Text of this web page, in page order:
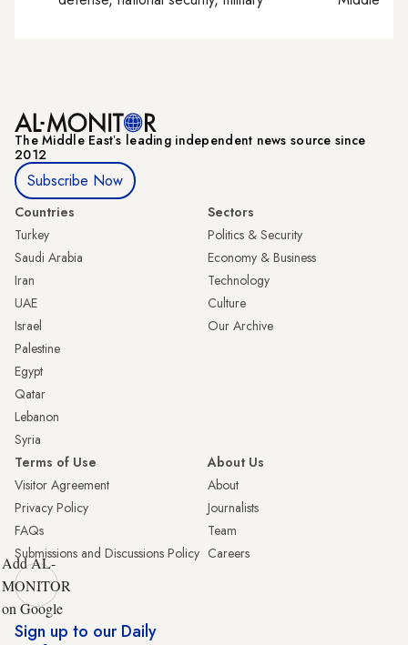
The Middle Eastʼs leading independent news source since
2012
Subscribe Now
Countries
Turkey
Saudi Arabia
Iran
UAE
Israel
Palestine
Egypt
Qatar
Lebanon
Syria
Sectors
Politics & Security
Economy & Business
Technology
Culture
Our Archive
Terms of Use
Visitor Agreement
Privacy Policy
FAQs
Submissions and Discussions Policy
About Us
About
Journalists
Team
Careers
Add AL-
MONITOR
on Google
Sign up to our Daily